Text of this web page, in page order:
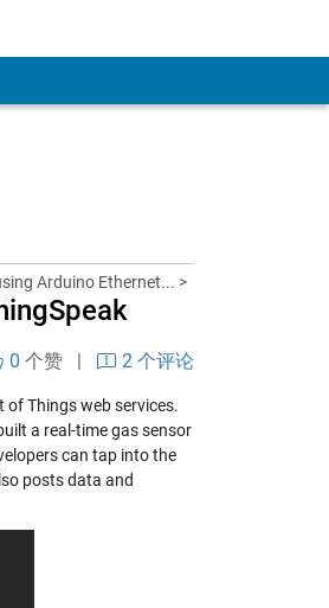
Arduino Ethernet... >
0 个赞 | 2 个评论
of Things web services.
a real-time gas sensor
can tap into the
posts data and